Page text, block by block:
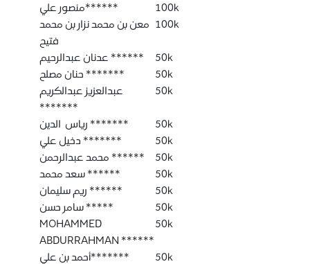
منصور علي******
100k
معن بن محمد نزار بن محمد
فتيح
100k
عدنان عبدالرحيم ******
50k
حنان مصلح *******
50k
عبدالعزيز عبدالكريم
*******
50k
رياس الدين *******
50k
دخيل علي *******
50k
محمد عبدالرحمن ******
50k
سعد محمد ******
50k
ريم سليمان ******
50k
سامر حسن *****
50k
MOHAMMED
ABDURRAHMAN ******
50k
أحمد بن علي*******
50k